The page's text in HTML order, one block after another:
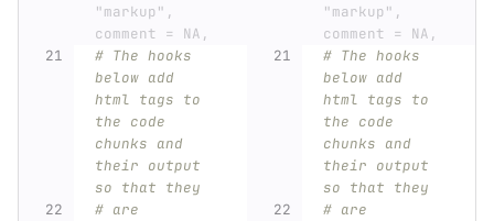
"markup",
comment = NA,
"markup",
comment = NA,
# The hooks
below add
html tags to
the code
chunks and
their output
so that they
# The hooks
below add
html tags to
the code
chunks and
their output
so that they
# are
# are